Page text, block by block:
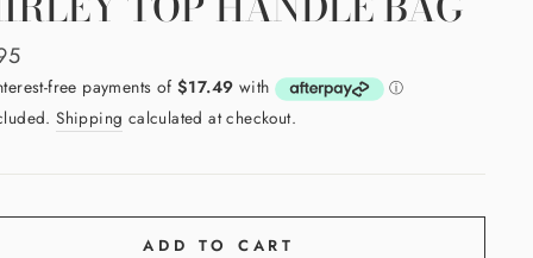
Shipping calculated at checkout.
ADD TO CART